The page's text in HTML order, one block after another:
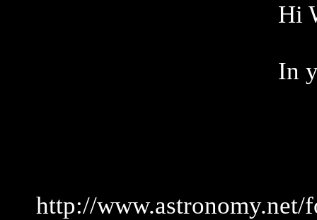
Hi
In
http://www.astronomy.net/